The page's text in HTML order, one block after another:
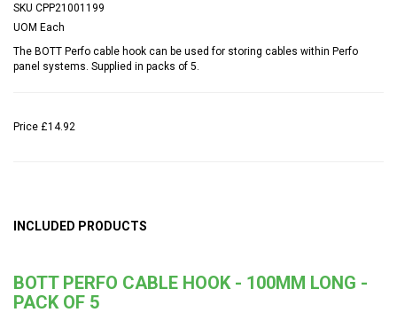
SKU CPP21001199
UOM Each
The BOTT Perfo cable hook can be used for storing cables within Perfo
panel systems. Supplied in packs of 5.
Price £14.92
INCLUDED PRODUCTS
BOTT PERFO CABLE HOOK - 100MM LONG -
PACK OF 5